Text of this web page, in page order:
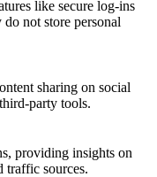
like secure log-ins
not store personal
sharing on social
party tools.
providing insights on
traffic sources.